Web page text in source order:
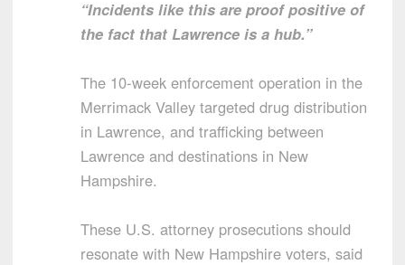
“Incidents like this are proof positive of
the fact that Lawrence is a hub.”
The 10-week enforcement operation in the
Merrimack Valley targeted drug distribution
in Lawrence, and trafficking between
Lawrence and destinations in New
Hampshire.
These U.S. attorney prosecutions should
resonate with New Hampshire voters, said